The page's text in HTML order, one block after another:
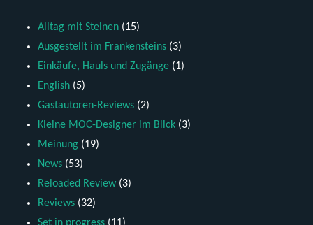
Alltag mit Steinen (15)
Ausgestellt im Frankensteins (3)
Einkäufe, Hauls und Zugänge (1)
English (5)
Gastautoren-Reviews (2)
Kleine MOC-Designer im Blick (3)
Meinung (19)
News (53)
Reloaded Review (3)
Reviews (32)
Set in progress (11)